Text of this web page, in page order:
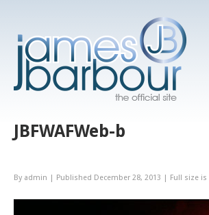
JBFWAFWeb-b
By admin | Published December 28, 2013 | Full size is